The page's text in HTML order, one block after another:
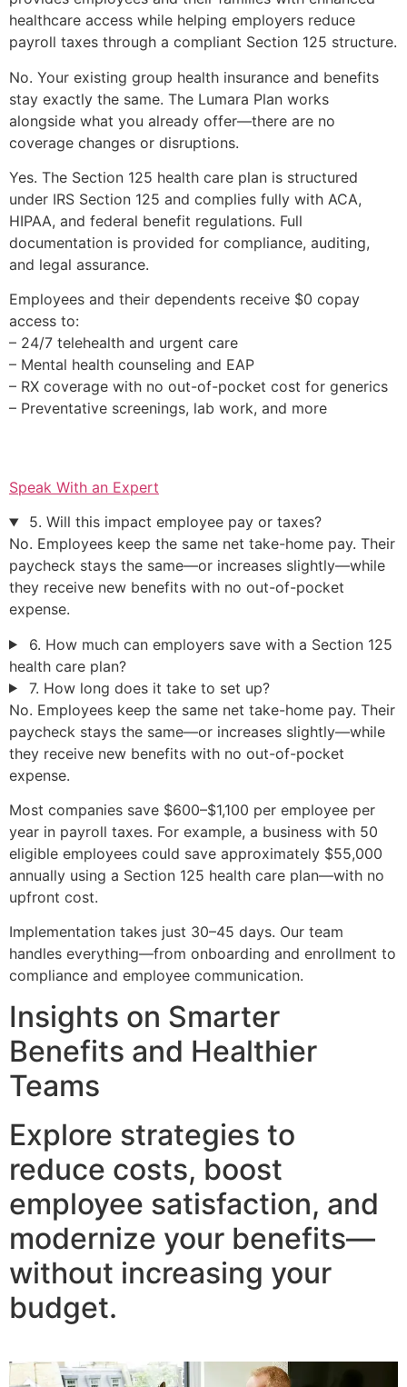
healthcare access while helping employers reduce
payroll taxes through a compliant Section 125 structure.
No. Your existing group health insurance and benefits
stay exactly the same. The Lumara Plan works
alongside what you already offer—there are no
coverage changes or disruptions.
Yes. The Section 125 health care plan is structured
under IRS Section 125 and complies fully with ACA,
HIPAA, and federal benefit regulations. Full
documentation is provided for compliance, auditing,
and legal assurance.
Employees and their dependents receive $0 copay
access to:
– 24/7 telehealth and urgent care
– Mental health counseling and EAP
– RX coverage with no out-of-pocket cost for generics
– Preventative screenings, lab work, and more
Speak With an Expert
5. Will this impact employee pay or taxes?
No. Employees keep the same net take-home pay. Their
paycheck stays the same—or increases slightly—while
they receive new benefits with no out-of-pocket
expense.
6. How much can employers save with a Section 125
health care plan?
7. How long does it take to set up?
No. Employees keep the same net take-home pay. Their
paycheck stays the same—or increases slightly—while
they receive new benefits with no out-of-pocket
expense.
Most companies save $600–$1,100 per employee per
year in payroll taxes. For example, a business with 50
eligible employees could save approximately $55,000
annually using a Section 125 health care plan—with no
upfront cost.
Implementation takes just 30–45 days. Our team
handles everything—from onboarding and enrollment to
compliance and employee communication.
Insights on Smarter
Benefits and Healthier
Teams
Explore strategies to
reduce costs, boost
employee satisfaction, and
modernize your benefits—
without increasing your
budget.